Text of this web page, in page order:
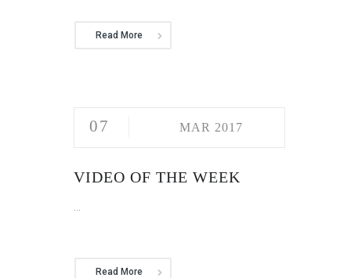
Read More
07 MAR 2017
VIDEO OF THE WEEK
...
Read More